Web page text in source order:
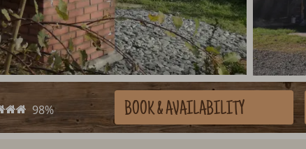
98% BOOK& AVAILABILITY